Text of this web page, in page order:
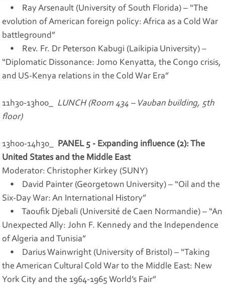
• Ray Arsenault (University of South Florida) – “The
evolution of American foreign policy: Africa as a Cold War
battleground”
• Rev. Fr. Dr Peterson Kabugi (Laikipia University) –
“Diplomatic Dissonance: Jomo Kenyatta, the Congo crisis,
and US-Kenya relations in the Cold War Era”
11h30-13h00_ LUNCH (Room 434 – Vauban building, 5th
floor)
13h00-14h30_ PANEL 5 - Expanding influence (2): The
United States and the Middle East
Moderator: Christopher Kirkey (SUNY)
• David Painter (Georgetown University) – “Oil and the
Six-Day War: An International History”
• Taoufik Djebali (Université de Caen Normandie) – “An
Unexpected Ally: John F. Kennedy and the Independence
of Algeria and Tunisia”
• Darius Wainwright (University of Bristol) – “Taking
the American Cultural Cold War to the Middle East: New
York City and the 1964-1965 World’s Fair”